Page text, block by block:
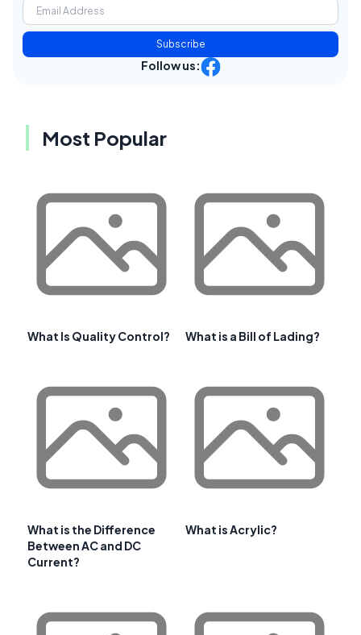
Subscribe
Follow us:
Most Popular
What Is Quality Control? What is a Bill of Lading?
What is the Difference
Between AC and DC
Current?
What is Acrylic?